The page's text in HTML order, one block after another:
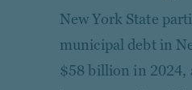
New York State
municipal debt in
$58 billion in 2024,